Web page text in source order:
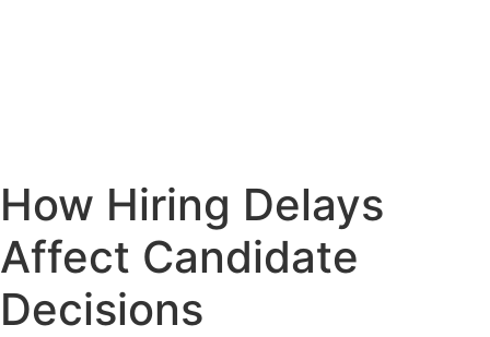
How Hiring Delays
Affect Candidate
Decisions